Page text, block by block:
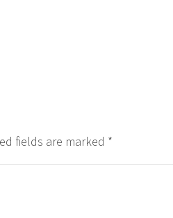
fields are marked *